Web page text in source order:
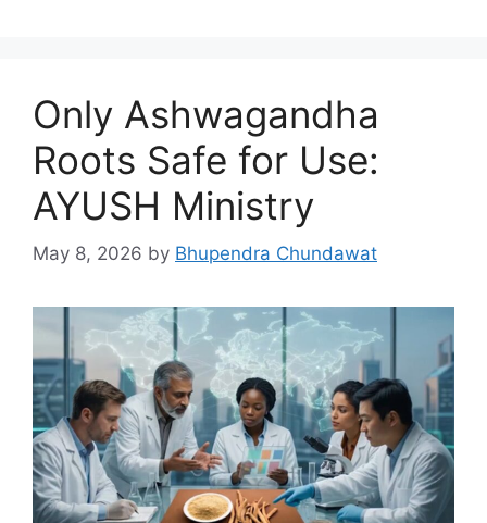
Only Ashwagandha
Roots Safe for Use:
AYUSH Ministry
May 8, 2026 by Bhupendra Chundawat